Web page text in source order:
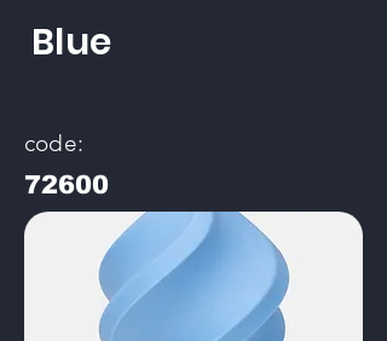
Blue
code:
72600